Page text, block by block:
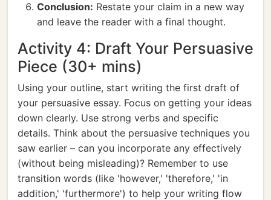
Conclusion: Restate your claim in a new way
and leave the reader with a final thought.
Activity 4: Draft Your Persuasive
Piece (30+ mins)
Using your outline, start writing the first draft of
your persuasive essay. Focus on getting your ideas
down clearly. Use strong verbs and specific
details. Think about the persuasive techniques you
saw earlier – can you incorporate any effectively
(without being misleading)? Remember to use
transition words (like 'however,' 'therefore,' 'in
addition,' 'furthermore') to help your writing flow